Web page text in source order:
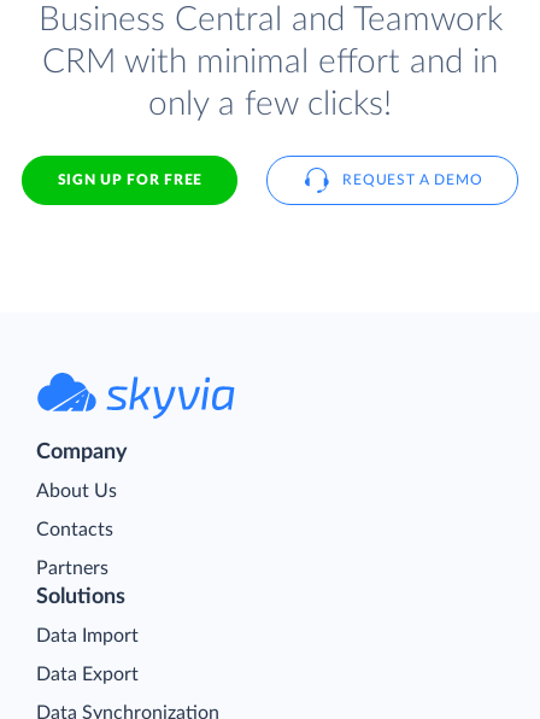
Business Central and Teamwork
CRM with minimal effort and in
only a few clicks!
SIGN UP FOR FREE REQUEST A DEMO
Company
About Us
Contacts
Partners
Solutions
Data Import
Data Export
Data Synchronization